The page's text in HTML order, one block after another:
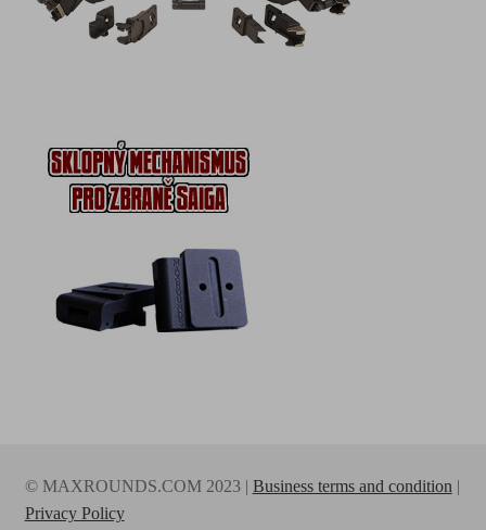
© MAXROUNDS.COM 2023 | Business terms and condition |
Privacy Policy